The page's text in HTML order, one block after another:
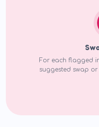
For each flagged
suggested swap